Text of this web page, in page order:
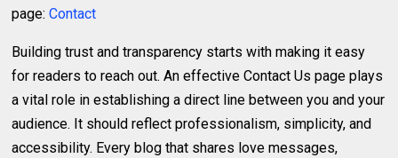
page:Contact
Building trust and transparency starts with making it easy
for readers to reach out. An effective Contact Us page plays
a vital role in establishing a direct line between you and your
audience. It should reflect professionalism, simplicity, and
accessibility. Every blog that shares love messages,